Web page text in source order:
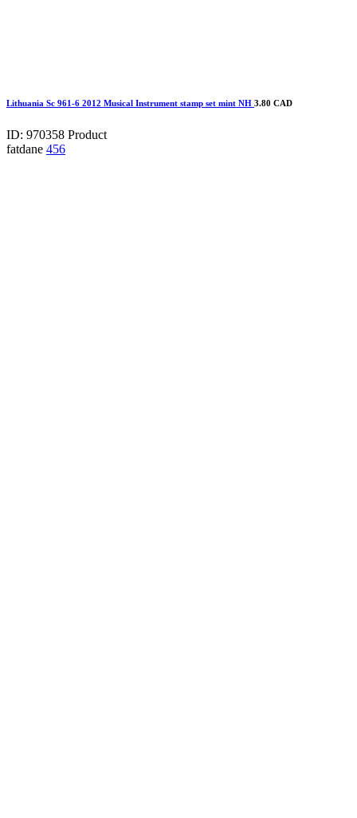
Lithuania Sc 961-6 2012 Musical Instrument stamp set mint NH 3.80 CAD
ID: 970358 Product
fatdane 456